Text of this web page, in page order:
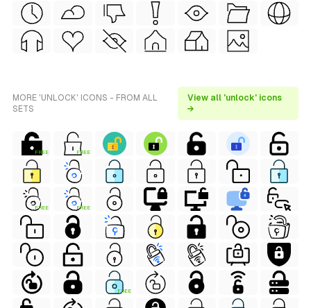
MORE 'UNLOCK' ICONS - FROM ALL
SETS
View all 'unlock' icons
→
FREE FREE
FREE FREE
FREE